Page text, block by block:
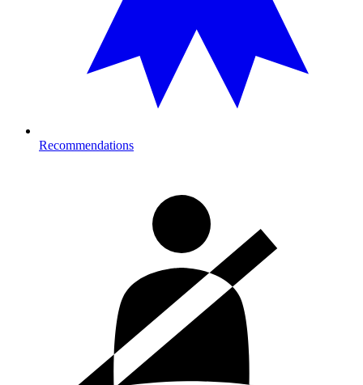
Recommendations